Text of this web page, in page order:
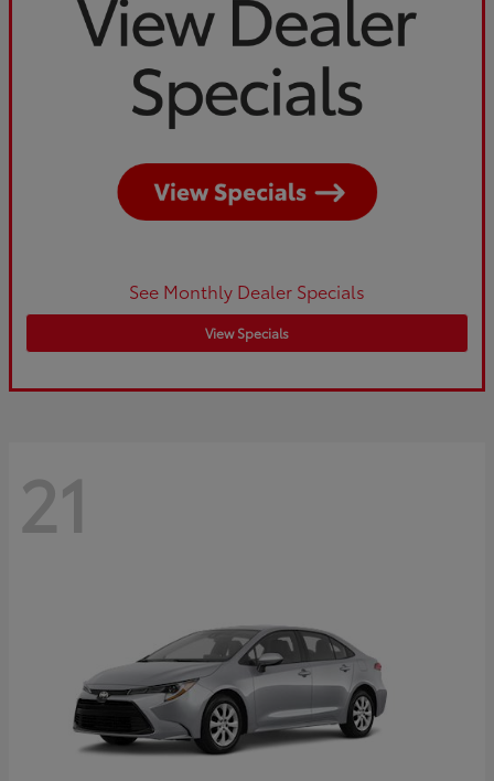
See Monthly Dealer Specials
View Specials
21